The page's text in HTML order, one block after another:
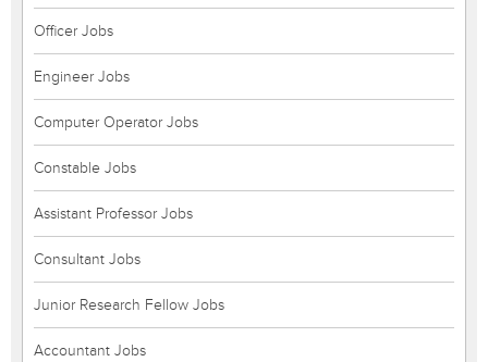
Officer Jobs
Engineer Jobs
Computer Operator Jobs
Constable Jobs
Assistant Professor Jobs
Consultant Jobs
Junior Research Fellow Jobs
Accountant Jobs